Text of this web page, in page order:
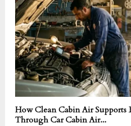
How Clean Cabin Air Supports
Through Car Cabin Air...